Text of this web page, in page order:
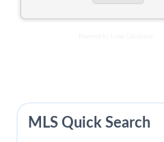
MLS Quick Search